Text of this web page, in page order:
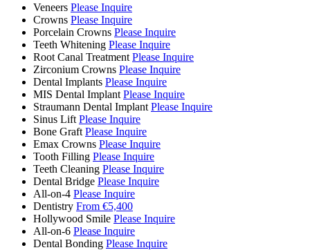
Veneers Please Inquire
Crowns Please Inquire
Porcelain Crowns Please Inquire
Teeth Whitening Please Inquire
Root Canal Treatment Please Inquire
Zirconium Crowns Please Inquire
Dental Implants Please Inquire
MIS Dental Implant Please Inquire
Straumann Dental Implant Please Inquire
Sinus Lift Please Inquire
Bone Graft Please Inquire
Emax Crowns Please Inquire
Tooth Filling Please Inquire
Teeth Cleaning Please Inquire
Dental Bridge Please Inquire
All-on-4 Please Inquire
Dentistry From €5,400
Hollywood Smile Please Inquire
All-on-6 Please Inquire
Dental Bonding Please Inquire